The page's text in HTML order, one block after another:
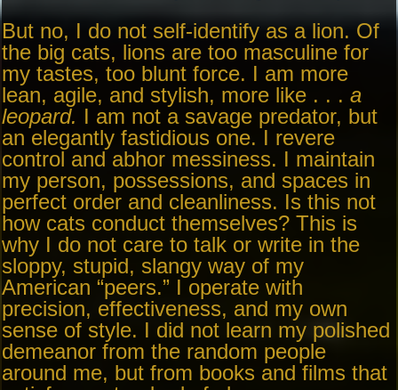
But no, I do not self-identify as a lion. Of
the big cats, lions are too masculine for
my tastes, too blunt force. I am more
lean, agile, and stylish, more like . . .a
leopard. I am not a savage predator, but
an elegantly fastidious one. I revere
control and abhor messiness. I maintain
my person, possessions, and spaces in
perfect order and cleanliness. Is this not
how cats conduct themselves? This is
why I do not care to talk or write in the
sloppy, stupid, slangy way of my
American “peers.” I operate with
precision, effectiveness, and my own
sense of style. I did not learn my polished
demeanor from the random people
around me, but from books and films that